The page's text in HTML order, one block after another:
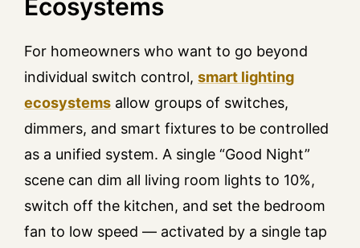
Ecosystems
For homeowners who want to go beyond
individual switch control, smart lighting
ecosystems allow groups of switches,
dimmers, and smart fixtures to be controlled
as a unified system. A single “Good Night”
scene can dim all living room lights to 10%,
switch off the kitchen, and set the bedroom
fan to low speed — activated by a single tap